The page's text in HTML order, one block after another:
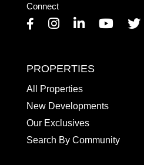
Connect
FacebookInstagramLinkedinYoutube
PROPERTIES
All Properties
New Developments
Our Exclusives
Search By Community